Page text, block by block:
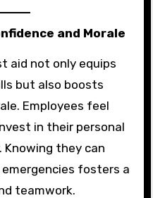
and Morale
aid not only equips
but also boosts
Employees feel
in their personal
they can
fosters a
teamwork.